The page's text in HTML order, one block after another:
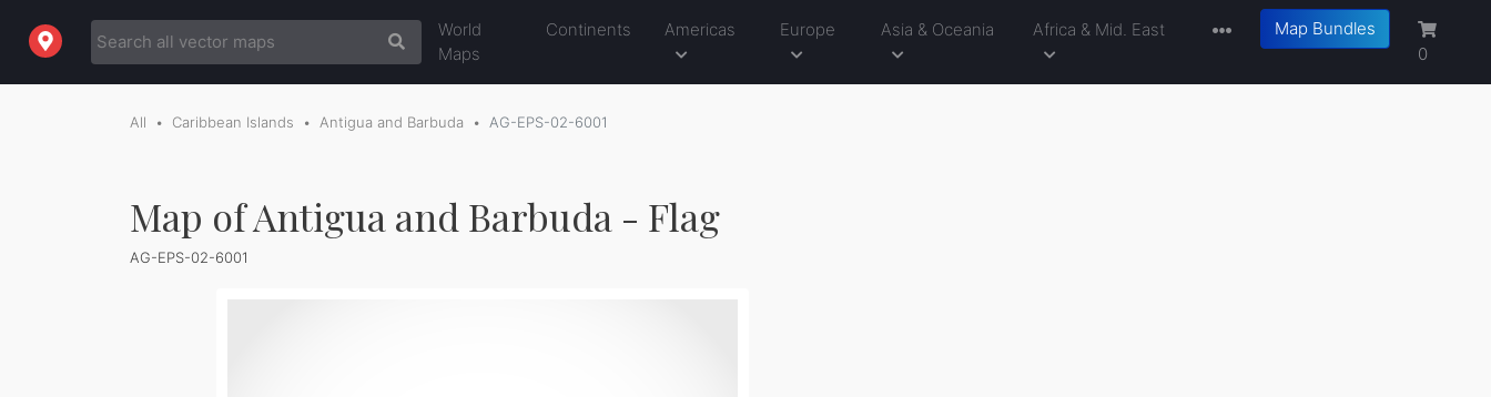
World
Maps
Continents Americas Europe Asia & Oceania Africa & Mid. East
Map Bundles
0
All Caribbean Islands Antigua and Barbuda AG-EPS-02-6001
Map of Antigua and Barbuda - Flag
AG-EPS-02-6001